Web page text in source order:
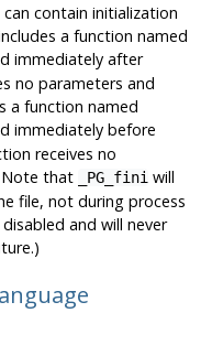
contain initialization
a function named
immediately after
no parameters and
a function named
immediately before
receives no
Note that
_PG_finiwill
file, not during process
and will never